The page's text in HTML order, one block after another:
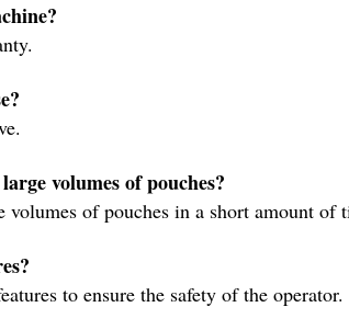
volumes of pouches?
of pouches in a short amount of
to ensure the safety of the operator.